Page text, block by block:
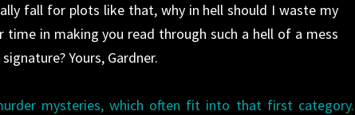
fall for plots like that, why in hell should I waste my
in making you read through such a hell of a mess
Yours, Gardner.
mysteries, which often fit into that first category.